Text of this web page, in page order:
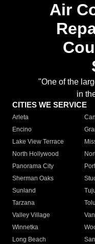
Air
"One of the
in
CITIES WE SERVICE
Arleta
Encino
Lake View Terrace
North Hollywood
Panorama City
Sherman Oaks
Sunland
Tarzana
Valley Village
Winnetka
Long Beach